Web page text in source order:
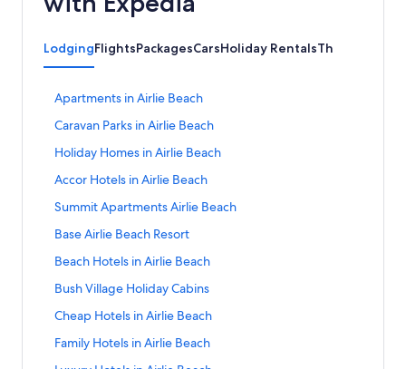
LodgingFlightsPackagesCarsHoliday RentalsThings to do
Apartments in Airlie Beach
S
a
n
d
a
d
L
i
n
f
o
r
A
Caravan Parks in Airlie Beach
S
a
n
d
a
d
L
i
n
f
o
r
Holiday Homes in Airlie Beach
S
a
n
d
a
d
L
i
n
f
o
Accor Hotels in Airlie Beach
S
a
n
d
a
d
L
n
Summit Apartments Airlie Beach
S
a
n
d
a
d
L
i
Base Airlie Beach Resort
S
a
n
d
a
d
L
Beach Hotels in Airlie Beach
S
a
n
d
a
Bush Village Holiday Cabins
S
a
n
d
Cheap Hotels in Airlie Beach
S
a
n
Family Hotels in Airlie Beach
S